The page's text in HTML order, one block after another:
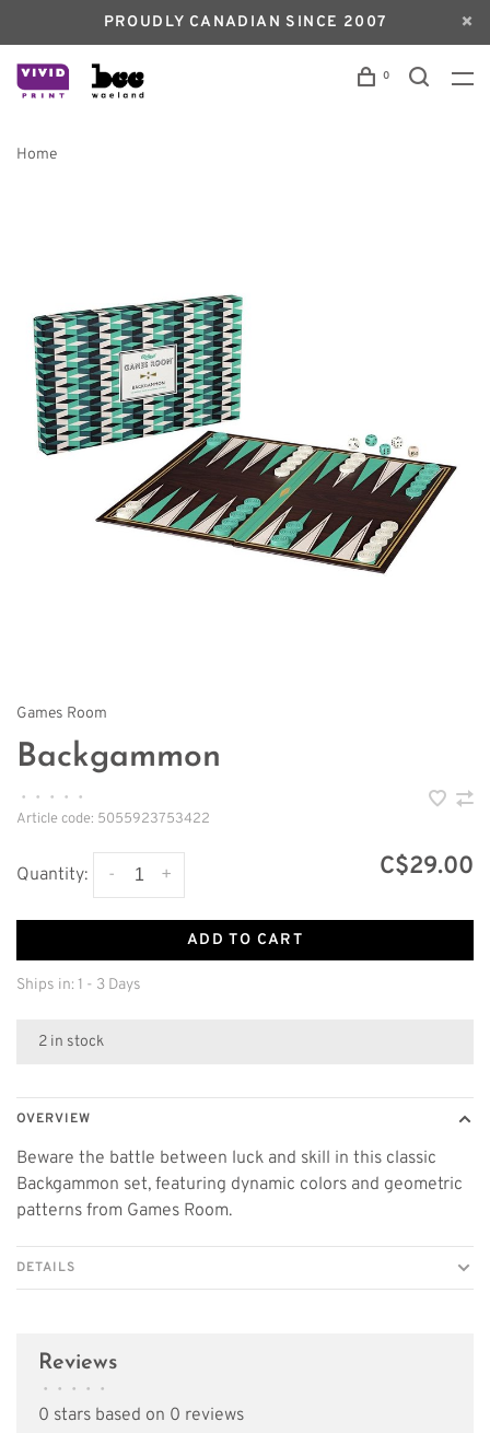
PROUDLY CANADIAN SINCE 2007
0
Home
Games Room
Backgammon
• • • •
•
Article code: 5055923753422
Quantity: +
- C$29.00
ADD TO CART
Ships in: 1 - 3 Days
2 in stock
OVERVIEW
Beware the battle between luck and skill in this classic
Backgammon set, featuring dynamic colors and geometric
patterns from Games Room.
DETAILS
Reviews
• • • • •
0 stars based on 0 reviews